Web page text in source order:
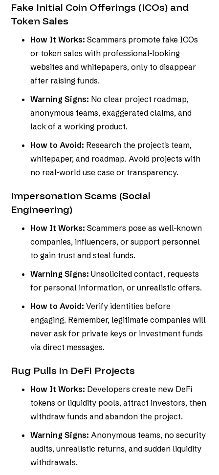
Fake Initial Coin Offerings (ICOs) and
Token Sales
How It Works: Scammers promote fake ICOs
or token sales with professional-looking
websites and whitepapers, only to disappear
after raising funds.
Warning Signs: No clear project roadmap,
anonymous teams, exaggerated claims, and
lack of a working product.
How to Avoid: Research the project's team,
whitepaper, and roadmap. Avoid projects with
no real-world use case or transparency.
Impersonation Scams (Social
Engineering)
How It Works: Scammers pose as well-known
companies, influencers, or support personnel
to gain trust and steal funds.
Warning Signs: Unsolicited contact, requests
for personal information, or unrealistic offers.
How to Avoid: Verify identities before
engaging. Remember, legitimate companies will
never ask for private keys or investment funds
via direct messages.
Rug Pulls in DeFi Projects
How It Works: Developers create new DeFi
tokens or liquidity pools, attract investors, then
withdraw funds and abandon the project.
Warning Signs: Anonymous teams, no security
audits, unrealistic returns, and sudden liquidity
withdrawals.